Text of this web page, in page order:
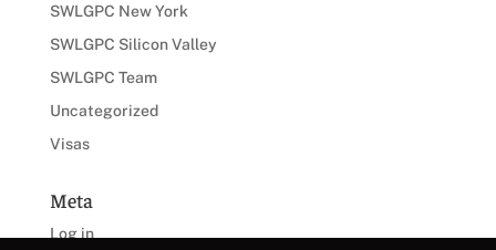
SWLGPC New York
SWLGPC Silicon Valley
SWLGPC Team
Uncategorized
Visas
Meta
Log in